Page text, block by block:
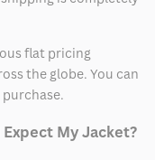
flat pricing
the globe. You can
My Jacket?